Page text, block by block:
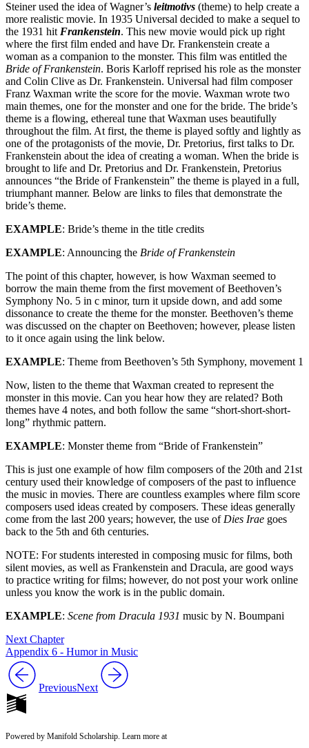
Steiner used the idea of Wagner’s leitmotivs (theme) to help create a
more realistic movie. In 1935 Universal decided to make a sequel to
the 1931 hit Frankenstein. This new movie would pick up right
where the first film ended and have Dr. Frankenstein create a
woman as a companion to the monster. This film was entitled the
Bride of Frankenstein. Boris Karloff reprised his role as the monster
and Colin Clive as Dr. Frankenstein. Universal had film composer
Franz Waxman write the score for the movie. Waxman wrote two
main themes, one for the monster and one for the bride. The bride’s
theme is a flowing, ethereal tune that Waxman uses beautifully
throughout the film. At first, the theme is played softly and lightly as
one of the protagonists of the movie, Dr. Pretorius, first talks to Dr.
Frankenstein about the idea of creating a woman. When the bride is
brought to life and Dr. Pretorius and Dr. Frankenstein, Pretorius
announces “the Bride of Frankenstein” the theme is played in a full,
triumphant manner. Below are links to files that demonstrate the
bride’s theme.
EXAMPLE: Bride’s theme in the title credits
EXAMPLE: Announcing the Bride of Frankenstein
The point of this chapter, however, is how Waxman seemed to
borrow the main theme from the first movement of Beethoven’s
Symphony No. 5 in c minor, turn it upside down, and add some
dissonance to create the theme for the monster. Beethoven’s theme
was discussed on the chapter on Beethoven; however, please listen
to it once again using the link below.
EXAMPLE: Theme from Beethoven’s 5th Symphony, movement 1
Now, listen to the theme that Waxman created to represent the
monster in this movie. Can you hear how they are related? Both
themes have 4 notes, and both follow the same “short-short-short-
long” rhythmic pattern.
EXAMPLE: Monster theme from “Bride of Frankenstein”
This is just one example of how film composers of the 20th and 21st
century used their knowledge of composers of the past to influence
the music in movies. There are countless examples where film score
composers used ideas created by composers. These ideas generally
come from the last 200 years; however, the use of Dies Irae goes
back to the 5th and 6th centuries.
NOTE: For students interested in composing music for films, both
silent movies, as well as Frankenstein and Dracula, are good ways
to practice writing for films; however, do not post your work online
unless you know the work is in the public domain.
EXAMPLE: Scene from Dracula 1931 music by N. Boumpani
Next Chapter
Appendix 6 - Humor in Music
PreviousNext
Powered by Manifold Scholarship. Learn more at